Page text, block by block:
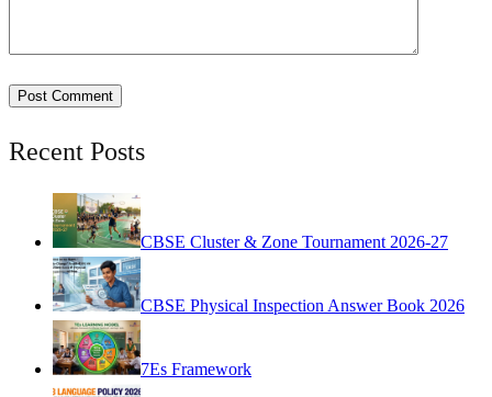
Recent Posts
CBSE Cluster & Zone Tournament 2026-27
CBSE Physical Inspection Answer Book 2026
7Es Framework